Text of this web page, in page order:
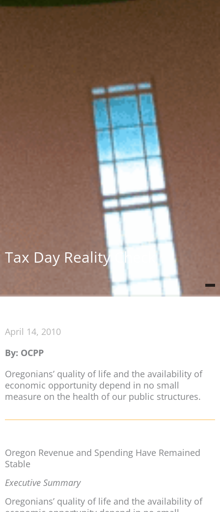
Tax Day Reality Check
April 14, 2010
By: OCPP
Oregonians’ quality of life and the availability of
economic opportunity depend in no small
measure on the health of our public structures.
Oregon Revenue and Spending Have Remained
Stable
Executive Summary
Oregonians’ quality of life and the availability of